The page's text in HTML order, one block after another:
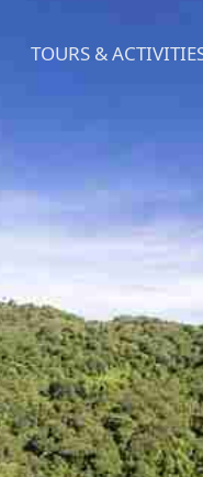
TOURS &